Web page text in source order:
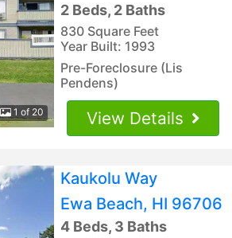
1 of 20
2 Beds, 2 Baths
830 Square Feet
Year Built: 1993
Pre-Foreclosure (Lis
Pendens)
View Details
Kaukolu Way
Ewa Beach, HI 96706
4 Beds, 3 Baths